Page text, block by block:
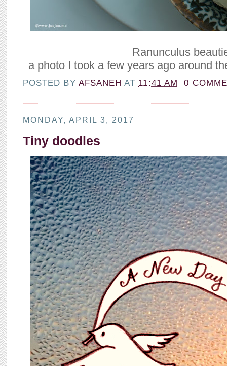
Ranunculus
a photo I took a few years ago around
POSTED BY AFSANEHAT 11:41 AM 0
MONDAY, APRIL 3, 2017
Tiny doodles